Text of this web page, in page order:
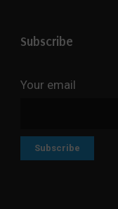
Subscribe
Your email